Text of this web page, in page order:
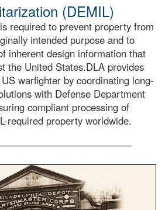
(DEMIL)
required to prevent property from
intended purpose and to
inherent design information that
the United States.DLA provides
warfighter by coordinating long-
with Defense Department
compliant processing of
required property worldwide.
at Philadelphia Quartermaster